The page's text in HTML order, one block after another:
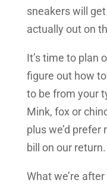
sneakers will
actually out on
It’s time to plan
figure out how
to be from your
Mink, fox or
plus we’d prefer
bill on our return.
What we’re